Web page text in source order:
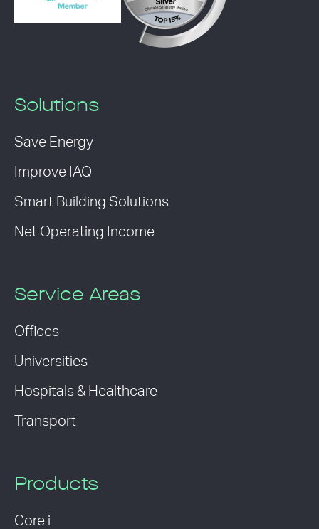
Solutions
Save Energy
Improve IAQ
Smart Building Solutions
Net Operating Income
Service Areas
Offices
Universities
Hospitals & Healthcare
Transport
Products
Core i